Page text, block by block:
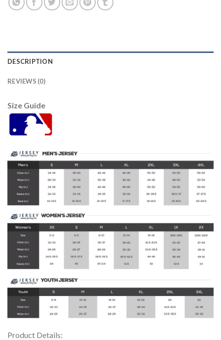
DESCRIPTION
REVIEWS (0)
Size Guide
Product Details: